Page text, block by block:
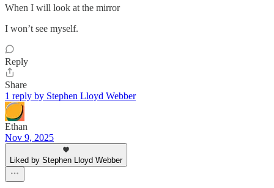
When I will look at the mirror
I won’t see myself.
Reply
Share
1 reply by Stephen Lloyd Webber
Ethan
Nov 9, 2025
Liked by Stephen Lloyd Webber